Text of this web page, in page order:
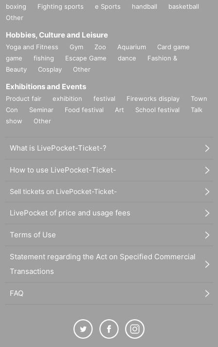
boxing
Fighting sports e Sports handball
basketball
Other
Hobbies, Culture and Leisure
Yoga and Fitness Gym Zoo Aquarium
Card game
game
fishing Escape Game dance
Fashion &
Beauty
Cosplay Other
Exhibitions and Events
Product fair exhibition festival Fireworks display
Town
Con
Seminar Food festival Art School festival
Talk
show
Other
What is LivePocket-Ticket-?
How to use LivePocket-Ticket-
Sell tickets on LivePocket-Ticket-
LivePocket of price and usage fees
Terms of Use
Statement regarding the Act on Specified Commercial
Transactions
FAQ